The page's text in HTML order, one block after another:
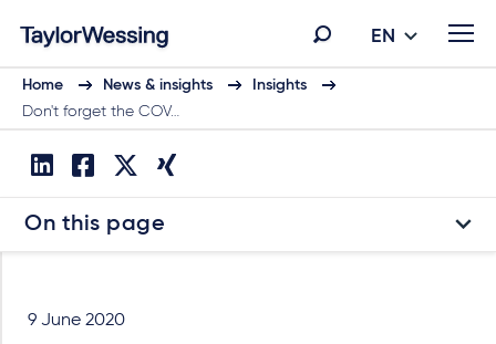
EN
Home News & insights
Insights
Don't forget the COV…
On this page
9 June 2020